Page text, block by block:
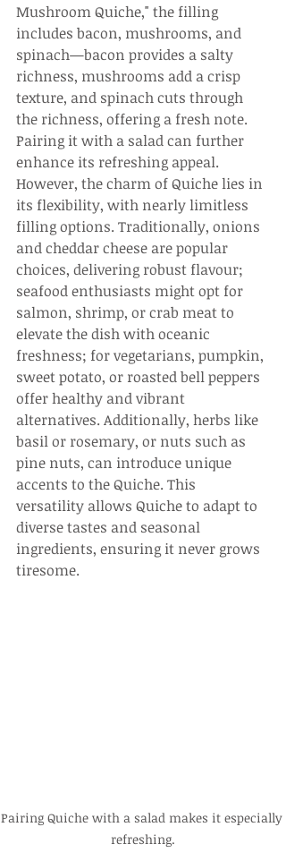
Mushroom Quiche," the filling
includes bacon, mushrooms, and
spinach—bacon provides a salty
richness, mushrooms add a crisp
texture, and spinach cuts through
the richness, offering a fresh note.
Pairing it with a salad can further
enhance its refreshing appeal.
However, the charm of Quiche lies in
its flexibility, with nearly limitless
filling options. Traditionally, onions
and cheddar cheese are popular
choices, delivering robust flavour;
seafood enthusiasts might opt for
salmon, shrimp, or crab meat to
elevate the dish with oceanic
freshness; for vegetarians, pumpkin,
sweet potato, or roasted bell peppers
offer healthy and vibrant
alternatives. Additionally, herbs like
basil or rosemary, or nuts such as
pine nuts, can introduce unique
accents to the Quiche. This
versatility allows Quiche to adapt to
diverse tastes and seasonal
ingredients, ensuring it never grows
tiresome.
Pairing Quiche with a salad makes it especially
refreshing.